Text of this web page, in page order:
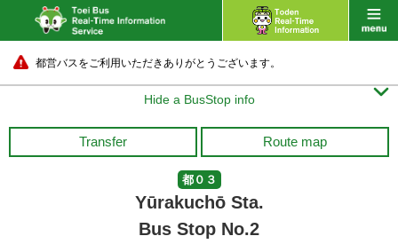
都営バスをご利用いただきありがとうございます。
Hide a BusStop info 
Transfer Route map
都０３
Yūrakuchō Sta.
Bus Stop No.2